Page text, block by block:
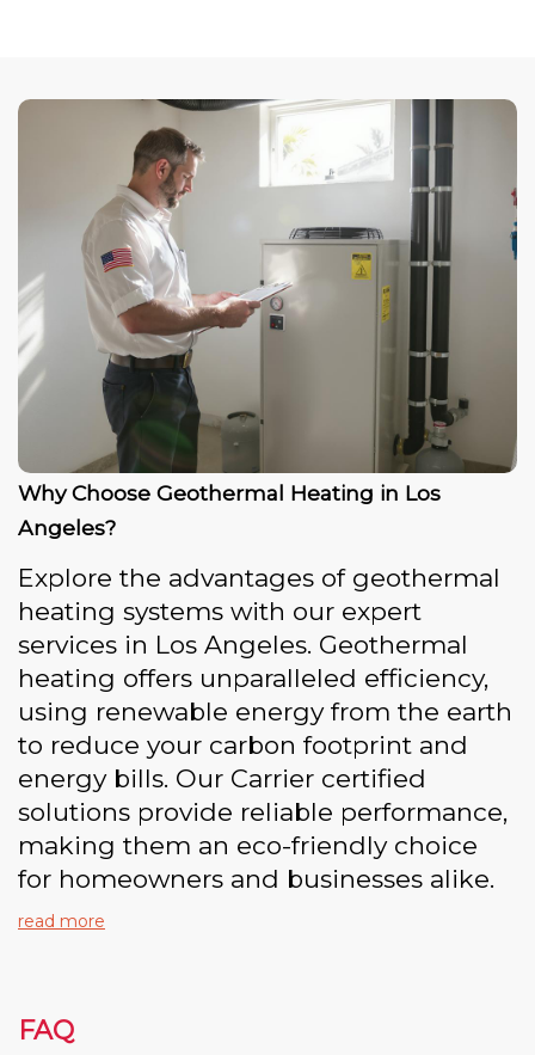
Why Choose Geothermal Heating in Los
Angeles?
Explore the advantages of geothermal
heating systems with our expert
services in Los Angeles. Geothermal
heating offers unparalleled efficiency,
using renewable energy from the earth
to reduce your carbon footprint and
energy bills. Our Carrier certified
solutions provide reliable performance,
making them an eco-friendly choice
for homeowners and businesses alike.
read more
FAQ